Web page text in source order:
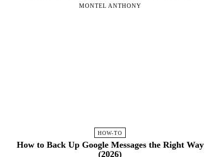
MONTEL ANTHONY
HOW-TO
How to Back Up Google Messages the Right Way
(2026)